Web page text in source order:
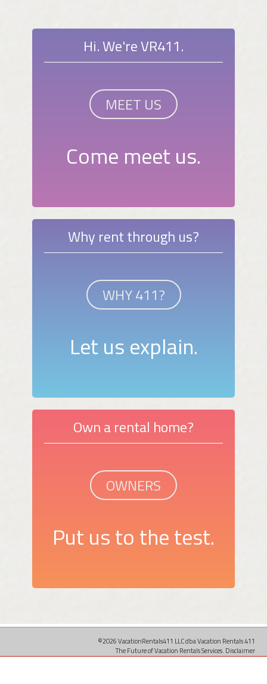
Hi. We're VR411.
MEET US
Come meet us.
Why rent through us?
WHY 411?
Let us explain.
Own a rental home?
OWNERS
Put us to the test.
©2026 VacationRentals411 LLC dba Vacation Rentals 411
The Future of Vacation Rentals Services. Disclaimer